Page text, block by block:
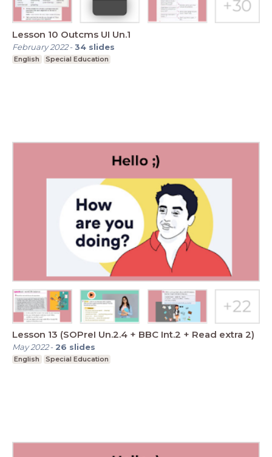
Lesson 10 Outcms UI Un.1
February 2022-34 slides
English Special Education
Lesson 13 (SOPreI Un.2.4 + BBC Int.2 + Read extra 2)
May 2022- 26 slides
English Special Education